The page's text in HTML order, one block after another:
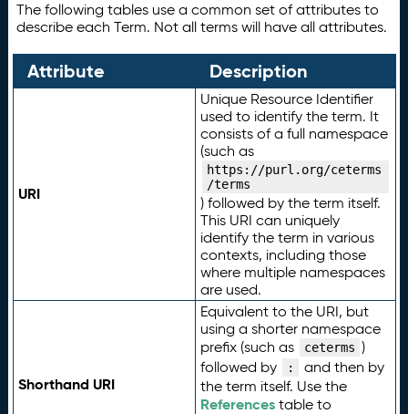
The following tables use a common set of attributes to
describe each Term. Not all terms will have all attributes.
Attribute Description
URI
Unique Resource Identifier
used to identify the term. It
consists of a full namespace
(such as
https://purl.org/ceterms
/terms
) followed by the term itself.
This URI can uniquely
identify the term in various
contexts, including those
where multiple namespaces
are used.
Shorthand URI
Equivalent to the URI, but
using a shorter namespace
prefix (such as
ceterms )
followed by
:
and then by
the term itself. Use the
Referencestable to